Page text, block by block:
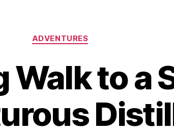
Categories
ADVENTURES
Walk to a